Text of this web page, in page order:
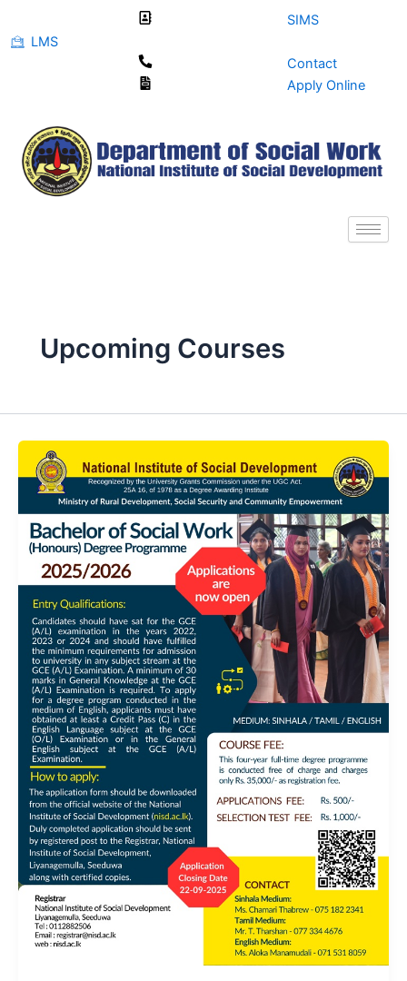
content
SIMS
LMS
Contact
Apply Online
Upcoming Courses